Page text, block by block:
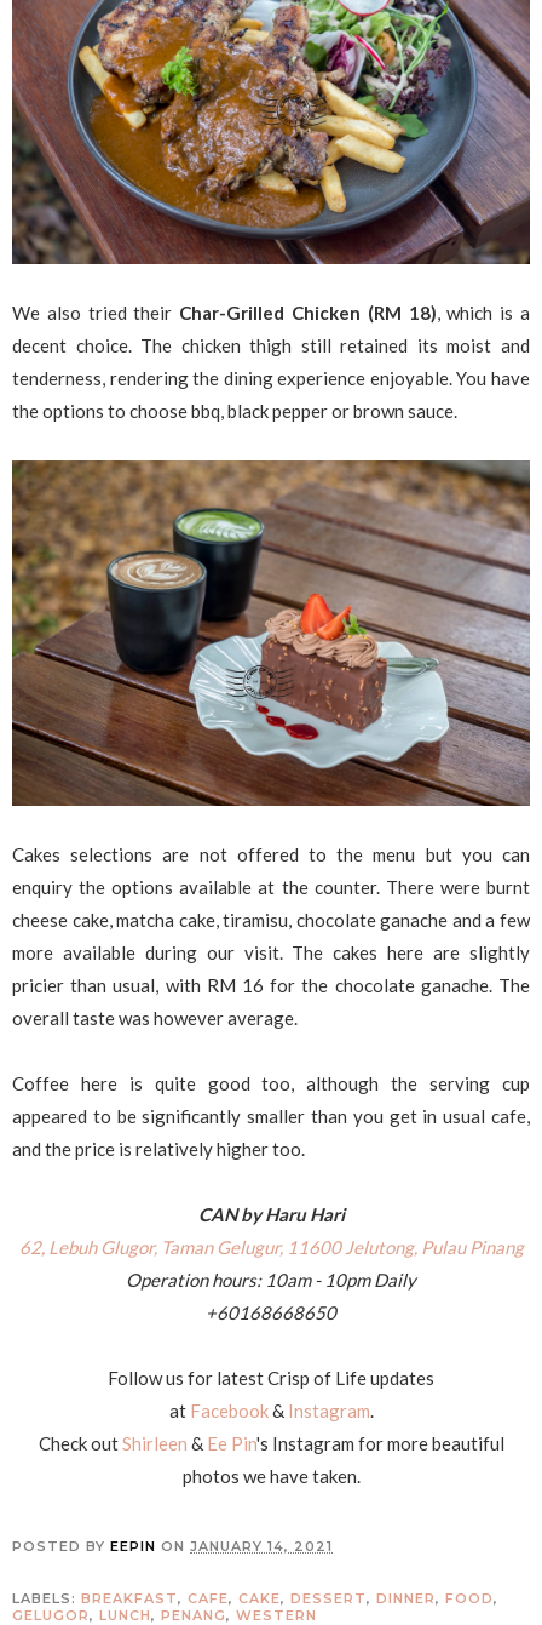
We also tried their Char-Grilled Chicken (RM 18), which is a
decent choice. The chicken thigh still retained its moist and
tenderness, rendering the dining experience enjoyable. You have
the options to choose bbq, black pepper or brown sauce.
Cakes selections are not offered to the menu but you can
enquiry the options available at the counter. There were burnt
cheese cake, matcha cake, tiramisu, chocolate ganache and a few
more available during our visit. The cakes here are slightly
pricier than usual, with RM 16 for the chocolate ganache. The
overall taste was however average.
Coffee here is quite good too, although the serving cup
appeared to be significantly smaller than you get in usual cafe,
and the price is relatively higher too.
CAN by Haru Hari
62, Lebuh Glugor, Taman Gelugur, 11600 Jelutong, Pulau Pinang
Operation hours: 10am - 10pm Daily
+60168668650
Follow us for latest Crisp of Life updates
at Facebook& Instagram.
Check outShirleen & Ee Pin's Instagram for more beautiful
photos we have taken.
POSTED BY EEPIN ON JANUARY 14, 2021
LABELS: BREAKFAST, CAFE, CAKE, DESSERT, DINNER, FOOD,
GELUGOR, LUNCH, PENANG, WESTERN